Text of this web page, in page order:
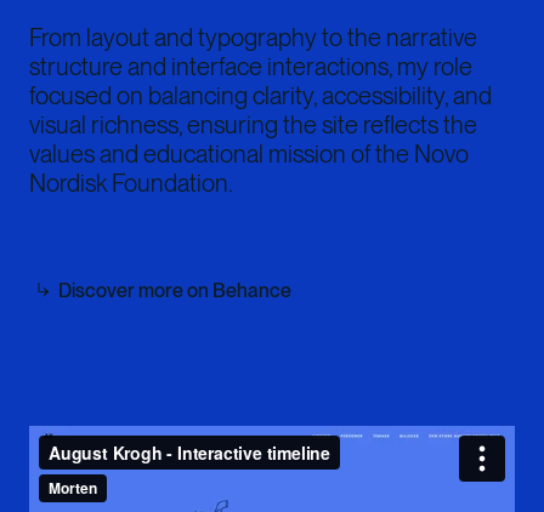
From layout and typography to the narrative
structure and interface interactions, my role
focused on balancing clarity, accessibility, and
visual richness, ensuring the site reflects the
values and educational mission of the Novo
Nordisk Foundation.
Discover more on Behance